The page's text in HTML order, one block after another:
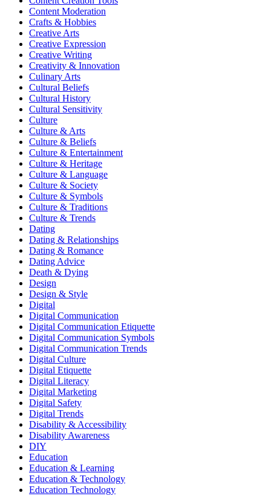
Content Moderation
Crafts & Hobbies
Creative Arts
Creative Expression
Creative Writing
Creativity & Innovation
Culinary Arts
Cultural Beliefs
Cultural History
Cultural Sensitivity
Culture
Culture & Arts
Culture & Beliefs
Culture & Entertainment
Culture & Heritage
Culture & Language
Culture & Society
Culture & Symbols
Culture & Traditions
Culture & Trends
Dating
Dating & Relationships
Dating & Romance
Dating Advice
Death & Dying
Design
Design & Style
Digital
Digital Communication
Digital Communication Etiquette
Digital Communication Symbols
Digital Communication Trends
Digital Culture
Digital Etiquette
Digital Literacy
Digital Marketing
Digital Safety
Digital Trends
Disability & Accessibility
Disability Awareness
DIY
Education
Education & Learning
Education & Technology
Education Technology